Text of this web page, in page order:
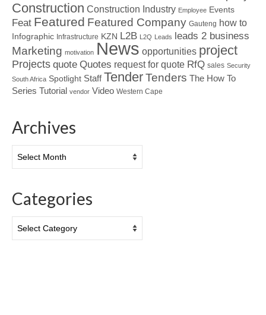
Construction Construction Industry Employee Events
Feat Featured Featured Company Gauteng how to
Infographic Infrastructure KZN L2B L2Q Leads leads 2 business
Marketing motivation News opportunities project
Projects quote Quotes request for quote RfQ sales Security
South Africa Spotlight Staff TenderTenders The How To
Series Tutorial vendor Video Western Cape
Archives
Categories